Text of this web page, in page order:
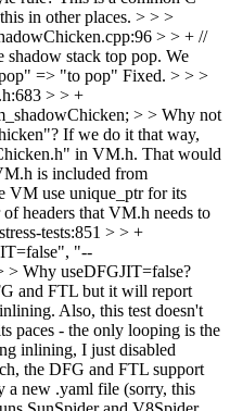
in other places. > > >
> > + //
stack top pop. We
=> "to pop" Fixed. > > >
> > +
> > Why not
If we do it that way,
in VM.h. That would
is included from
VM use unique_ptr for its
headers that VM.h needs to
tests:851 > > +
"--
> Why useDFGJIT=false?
and FTL but it will report
Also, this test doesn't
paces - the only looping is the
inlining, I just disabled
the DFG and FTL support
a new .yaml file (sorry, this